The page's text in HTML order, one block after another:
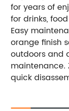
for years of
for drinks,
Easy
orange finish
outdoors and
maintenance.
quick